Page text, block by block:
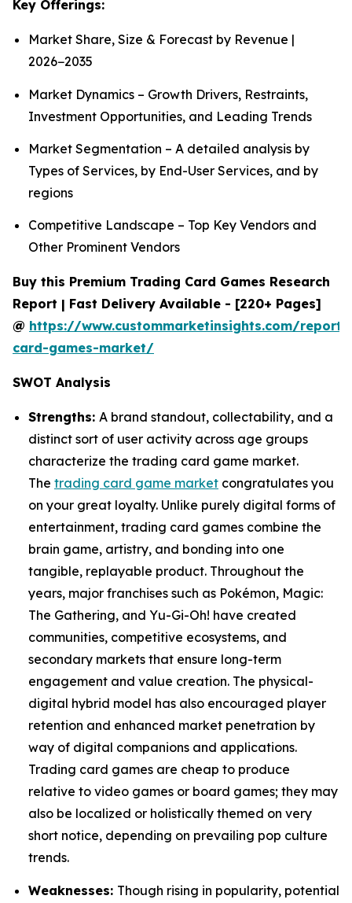
Key Offerings:
Market Share, Size & Forecast by Revenue |
2026−2035
Market Dynamics – Growth Drivers, Restraints,
Investment Opportunities, and Leading Trends
Market Segmentation – A detailed analysis by
Types of Services, by End-User Services, and by
regions
Competitive Landscape – Top Key Vendors and
Other Prominent Vendors
Buy this Premium Trading Card Games Research
Report | Fast Delivery Available - [220+ Pages]
@ https://www.custommarketinsights.com/
card-games-market/
SWOT Analysis
Strengths: A brand standout, collectability, and a
distinct sort of user activity across age groups
characterize the trading card game market.
The trading card game market congratulates you
on your great loyalty. Unlike purely digital forms of
entertainment, trading card games combine the
brain game, artistry, and bonding into one
tangible, replayable product. Throughout the
years, major franchises such as Pokémon, Magic:
The Gathering, and Yu-Gi-Oh! have created
communities, competitive ecosystems, and
secondary markets that ensure long-term
engagement and value creation. The physical-
digital hybrid model has also encouraged player
retention and enhanced market penetration by
way of digital companions and applications.
Trading card games are cheap to produce
relative to video games or board games; they may
also be localized or holistically themed on very
short notice, depending on prevailing pop culture
trends.
Weaknesses: Though rising in popularity, potential